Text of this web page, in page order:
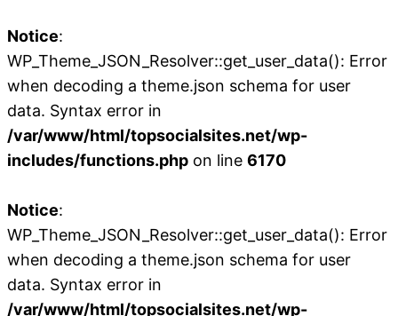
Notice:
WP_Theme_JSON_Resolver::get_user_data(): Error
when decoding a theme.json schema for user
data. Syntax error in
/var/www/html/topsocialsites.net/wp-
includes/functions.php on line 6170
Notice:
WP_Theme_JSON_Resolver::get_user_data(): Error
when decoding a theme.json schema for user
data. Syntax error in
/var/www/html/topsocialsites.net/wp-